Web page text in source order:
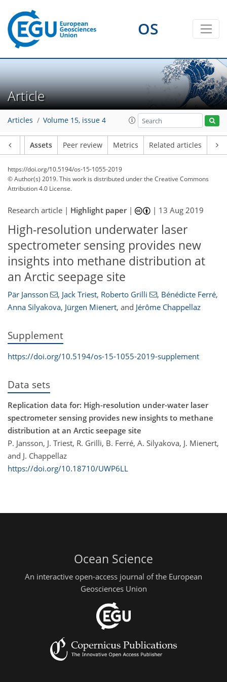
OS
Article
Articles Volume 15, issue 4
Assets Peer review Metrics Related articles
https://doi.org/10.5194/os-15-1055-2019
© Author(s) 2019. This work is distributed underthe Creative Commons
Attribution 4.0 License.
Research article | Highlight paper| | 13 Aug 2019
High-resolution underwater laser
spectrometer sensing provides new
insights into methane distribution at
an Arctic seepage site
Pär Jansson , Jack Triest, Roberto Grilli , Bénédicte Ferré,
Anna Silyakova, Jürgen Mienert, and Jérôme Chappellaz
Supplement
https://doi.org/10.5194/os-15-1055-2019-supplement
Data sets
Replication data for: High-resolution under-water laser
spectrometer sensing provides new insights to methane
distribution at an Arctic seepage site
P. Jansson, J. Triest, R. Grilli, B. Ferré, A. Silyakova, J. Mienert,
and J. Chappellaz
https://doi.org/10.18710/UWP6LL
Ocean Science
An interactive open-access journal of the European
Geosciences Union